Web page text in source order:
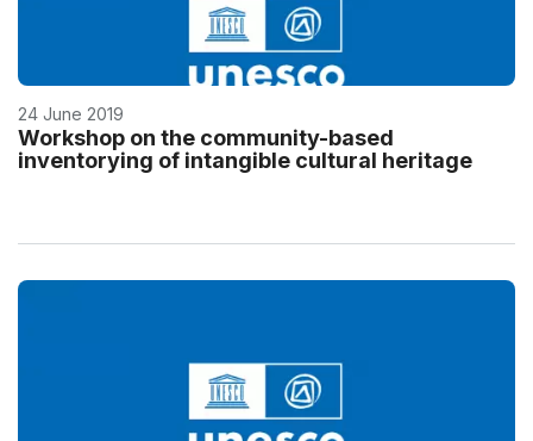
24 June 2019
Workshop on the community-based
inventorying of intangible cultural heritage